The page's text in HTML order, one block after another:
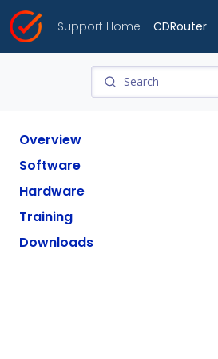
Support Home CDRouter
Overview
Software
Hardware
Training
Downloads